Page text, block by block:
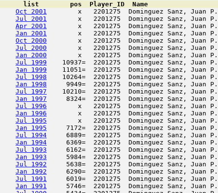
list        pos  Player_ID  Name
Oct 2001
x   2201275  Dominguez Sanz, Juan
Jul 2001
x   2201275  Dominguez Sanz, Juan
Apr 2001
x   2201275  Dominguez Sanz, Juan
Jan 2001
x   2201275  Dominguez Sanz, Juan
Oct 2000
x   2201275  Dominguez Sanz, Juan
Jul 2000
x   2201275  Dominguez Sanz, Juan
Jan 2000
x   2201275  Dominguez Sanz, Juan
Jul 1999
10937=  2201275  Dominguez Sanz,
Jan 1999
11051=  2201275  Dominguez Sanz,
Jul 1998
10264=  2201275  Dominguez Sanz,
Jan 1998
9949=  2201275  Dominguez Sanz,
Jul 1997
10210=  2201275  Dominguez Sanz, Juan
Jan 1997
8324=  2201275  Dominguez Sanz, Juan
Jul 1996
x   2201275  Dominguez Sanz, Juan
Jan 1996
x   2201275  Dominguez Sanz, Juan
Jul 1995
x   2201275  Dominguez Sanz, Juan
Jan 1995
7172=  2201275  Dominguez Sanz,
Jul 1994
6889=  2201275  Dominguez Sanz, Juan
Jan 1994
6369=  2201275  Dominguez Sanz,
Jul 1993
6162=  2201275  Dominguez Sanz,
Jan 1993
5984=  2201275  Dominguez Sanz,
Jul 1992
5638=  2201275  Dominguez Sanz,
Jan 1992
6290=  2201275  Dominguez Sanz,
Jul 1991
6019=  2201275  Dominguez Sanz,
Jan 1991
5746=  2201275  Dominguez Sanz,